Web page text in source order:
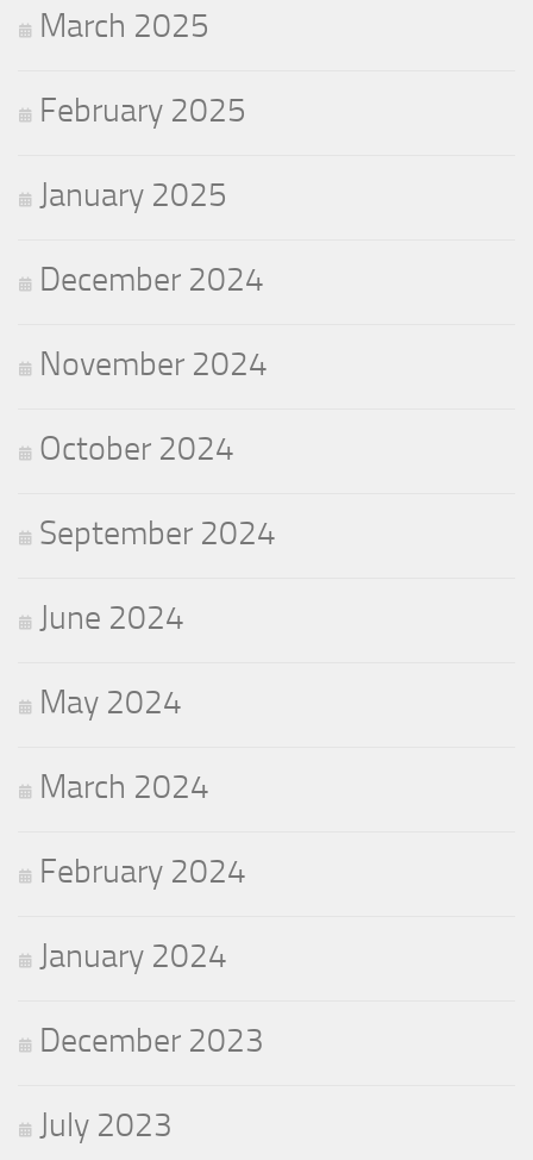
March 2025
February 2025
January 2025
December 2024
November 2024
October 2024
September 2024
June 2024
May 2024
March 2024
February 2024
January 2024
December 2023
July 2023